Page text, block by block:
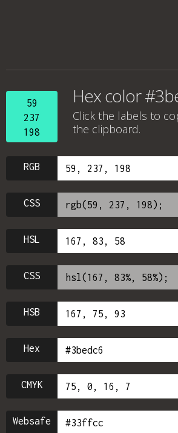
59
237
198
Hex color
Click the labels to
the clipboard.
RGB
CSS
HSL
CSS
HSB
Hex
CMYK
Websafe